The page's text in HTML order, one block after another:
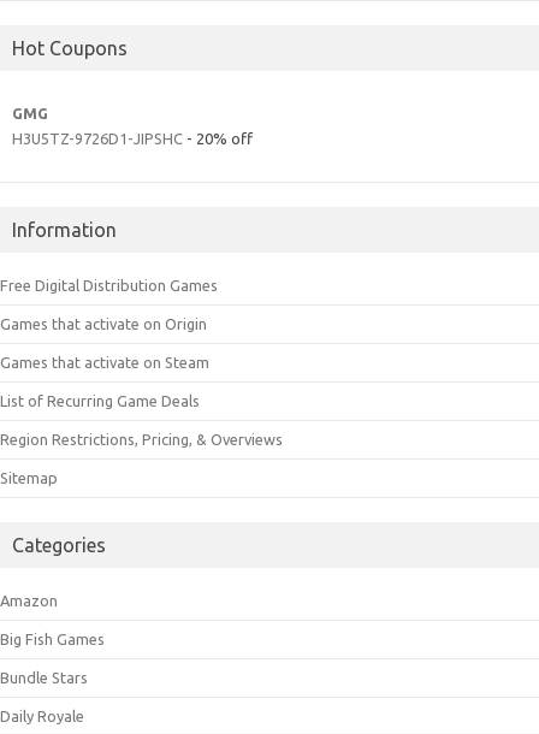
Hot Coupons
GMG
H3U5TZ-9726D1-JIPSHC - 20% off
Information
Free Digital Distribution Games
Games that activate on Origin
Games that activate on Steam
List of Recurring Game Deals
Region Restrictions, Pricing, & Overviews
Sitemap
Categories
Amazon
Big Fish Games
Bundle Stars
Daily Royale